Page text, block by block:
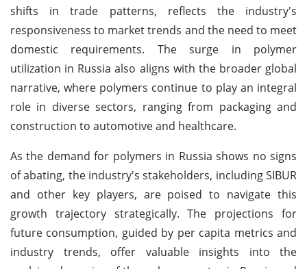
shifts in trade patterns, reflects the industry's
responsiveness to market trends and the need to meet
domestic requirements. The surge in polymer
utilization in Russia also aligns with the broader global
narrative, where polymers continue to play an integral
role in diverse sectors, ranging from packaging and
construction to automotive and healthcare.
As the demand for polymers in Russia shows no signs
of abating, the industry's stakeholders, including SIBUR
and other key players, are poised to navigate this
growth trajectory strategically. The projections for
future consumption, guided by per capita metrics and
industry trends, offer valuable insights into the